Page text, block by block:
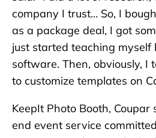
company I trust… So, I
as a package deal, I got
just started teaching myself
software. Then, obviously, I
to customize templates on
KeepIt Photo Booth,
end event service